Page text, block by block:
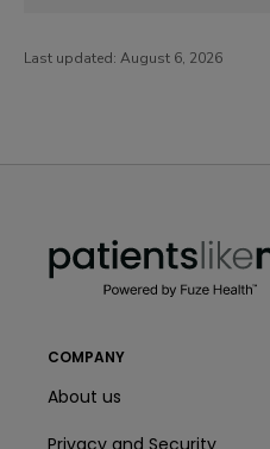
Last updated: August 6, 2026
COMPANY
About us
Privacy and Security